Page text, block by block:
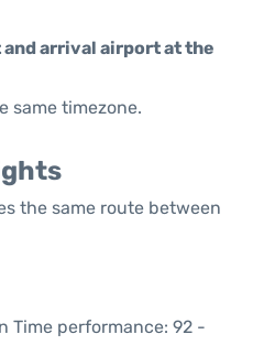
arrival airport at the
same timezone.
the same route between
Time performance: 92 -